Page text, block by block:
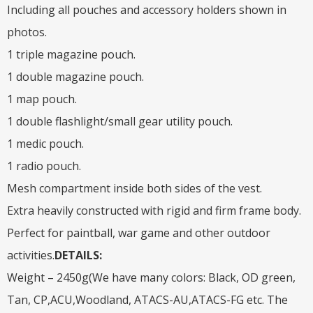
Including all pouches and accessory holders shown in
photos.
1 triple magazine pouch.
1 double magazine pouch.
1 map pouch.
1 double flashlight/small gear utility pouch.
1 medic pouch.
1 radio pouch.
Mesh compartment inside both sides of the vest.
Extra heavily constructed with rigid and firm frame body.
Perfect for paintball, war game and other outdoor
activities.DETAILS:
Weight – 2450g(We have many colors: Black, OD green,
Tan, CP,ACU,Woodland, ATACS-AU,ATACS-FG etc. The